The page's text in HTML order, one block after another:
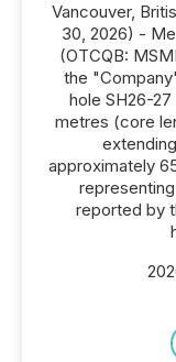
Vancouver,
30, 2026) -
(OTCQB:
the
hole SH26-
metres (core
approximately
reported by